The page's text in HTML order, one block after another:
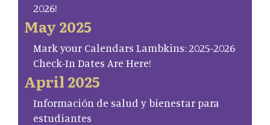
2026!
May 2025
Mark your Calendars Lambkins: 2025-2026
Check-In Dates Are Here!
April 2025
Información de salud y bienestar para
estudiantes